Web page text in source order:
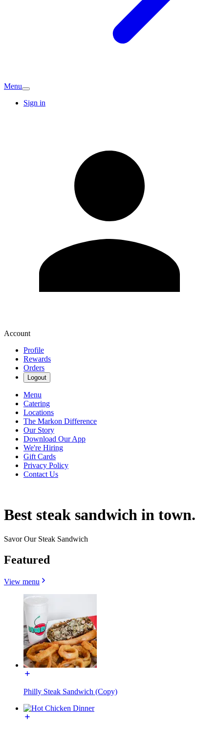
Menu
Sign in
Account
Profile
Rewards
Orders
Logout
Menu
Catering
Locations
The Markon Difference
Our Story
Download Our App
We're Hiring
Gift Cards
Privacy Policy
Contact Us
Best steak sandwich in town.
Savor Our Steak Sandwich
Featured
View menu
Philly Steak Sandwich (Copy)